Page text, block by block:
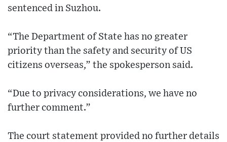
sentenced in Suzhou.
“The Department of State has no greater
priority than the safety and security of US
citizens overseas,” the spokesperson said.
“Due to privacy considerations, we have no
further comment.”
The court statement provided no further details